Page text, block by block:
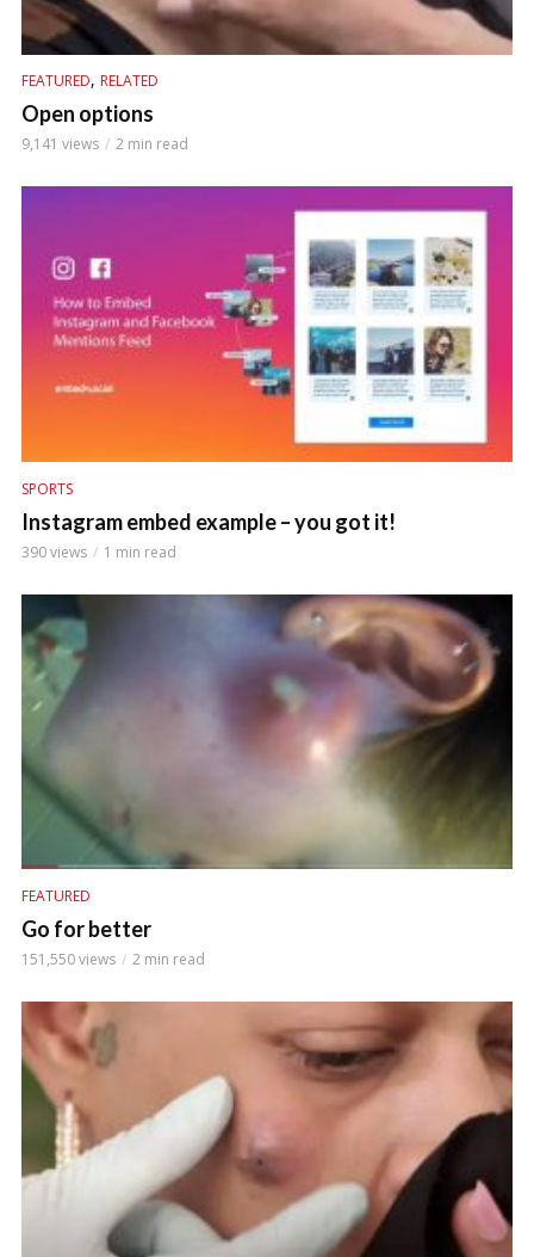
FEATURED, RELATED
Open options
9,141 views 2 min read
SPORTS
Instagram embed example – you got it!
390 views 1 min read
FEATURED
Go for better
151,550 views 2 min read